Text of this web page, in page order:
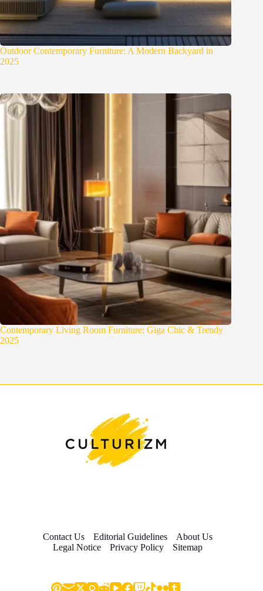
Outdoor Contemporary Furniture: A Modern Backyard in
2025
Contemporary Living Room Furniture: Giga Chic & Trendy
2025
Contact Us Editorial Guidelines
About Us
Legal Notice
Privacy Policy Sitemap